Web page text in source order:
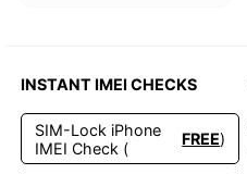
INSTANT IMEI CHECKS
SIM-Lock iPhone
IMEI Check (
FREE)